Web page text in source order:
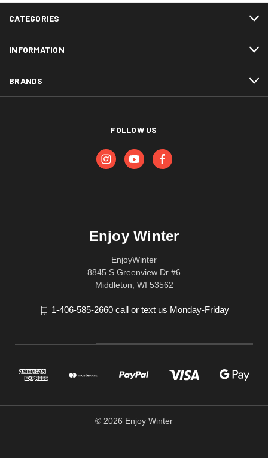
CATEGORIES
INFORMATION
BRANDS
FOLLOW US
Enjoy Winter
EnjoyWinter
8845 S Greenview Dr #6
Middleton, WI 53562
1-406-585-2660 call or text us Monday-Friday
© 2026 Enjoy Winter